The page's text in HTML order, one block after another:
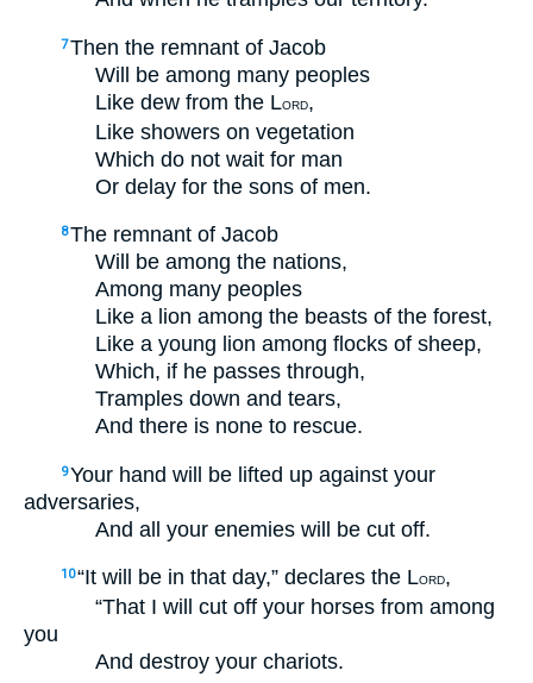
7Then the remnant of Jacob
Will be among many peoples
Like dew from the LORD,
Like showers on vegetation
Which do not wait for man
Or delay for the sons of men.
8The remnant of Jacob
Will be among the nations,
Among many peoples
Like a lion among the beasts of the forest,
Like a young lion among flocks of sheep,
Which, if he passes through,
Tramples down and tears,
And there is none to rescue.
9Your hand will be lifted up against your
adversaries,
And all your enemies will be cut off.
10“It will be in that day,” declares the LORD,
“That I will cut off your horses from among
you
And destroy your chariots.